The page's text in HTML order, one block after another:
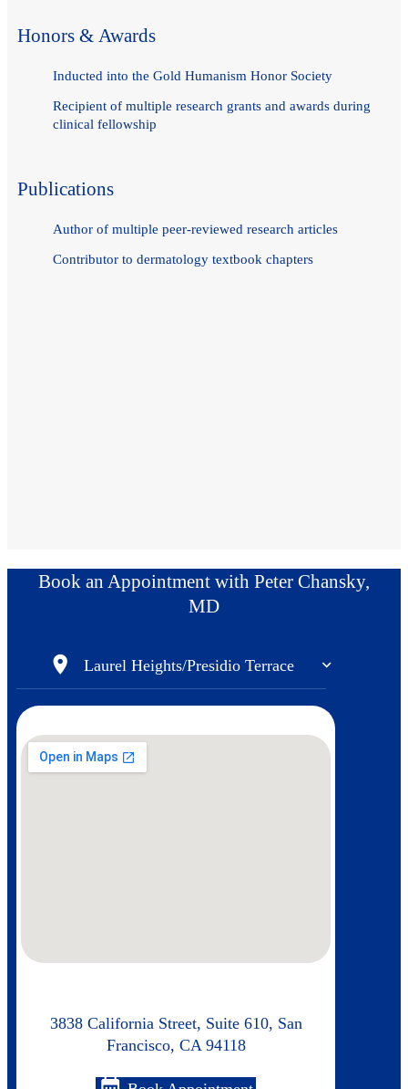
Honors & Awards
Inducted into the Gold Humanism Honor Society
Recipient of multiple research grants and awards during
clinical fellowship
Publications
Author of multiple peer-reviewed research articles
Contributor to dermatology textbook chapters
Book an Appointment with Peter Chansky,
MD
location_on Laurel Heights/Presidio Terrace
3838 California Street, Suite 610, San
Francisco, CA 94118